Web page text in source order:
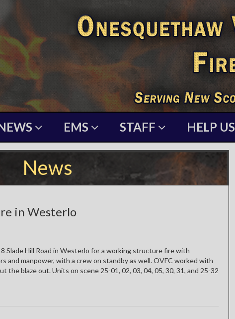
EMS STAFF HELP US
News
in Westerlo
Slade Hill Road in Westerlo for a working structure fire with
and manpower, with a crew on standby as well. OVFC worked with
the blaze out. Units on scene 25-01, 02, 03, 04, 05, 30, 31, and 25-32